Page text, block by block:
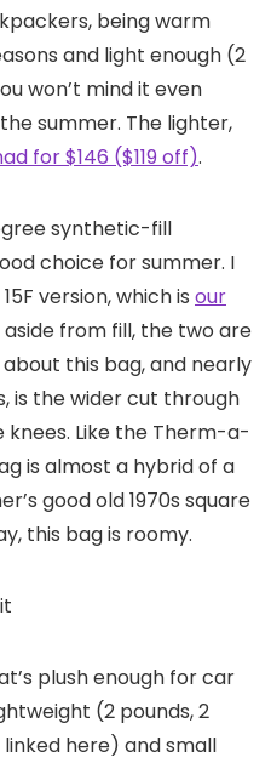
being warm
and light enough (2
won’t mind it even
summer. The lighter,
for $146 ($119 off).
synthetic-fill
choice for summer. I
version, which is our
aside from fill, the two are
this bag, and nearly
is the wider cut through
Like the Therm-a-
is almost a hybrid of a
good old 1970s square
this bag is roomy.
plush enough for car
(2 pounds, 2
here) and small